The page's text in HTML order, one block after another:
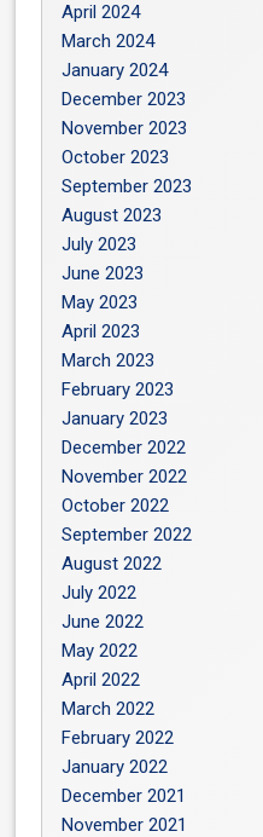
April 2024
March 2024
January 2024
December 2023
November 2023
October 2023
September 2023
August 2023
July 2023
June 2023
May 2023
April 2023
March 2023
February 2023
January 2023
December 2022
November 2022
October 2022
September 2022
August 2022
July 2022
June 2022
May 2022
April 2022
March 2022
February 2022
January 2022
December 2021
November 2021